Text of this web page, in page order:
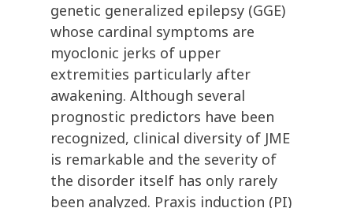
genetic generalized epilepsy (GGE)
whose cardinal symptoms are
myoclonic jerks of upper
extremities particularly after
awakening. Although several
prognostic predictors have been
recognized, clinical diversity of JME
is remarkable and the severity of
the disorder itself has only rarely
been analyzed. Praxis induction (PI)